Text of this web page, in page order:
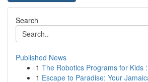
Search
Published News
1 The Robotics Programs for Kids
1 Escape to Paradise: Your